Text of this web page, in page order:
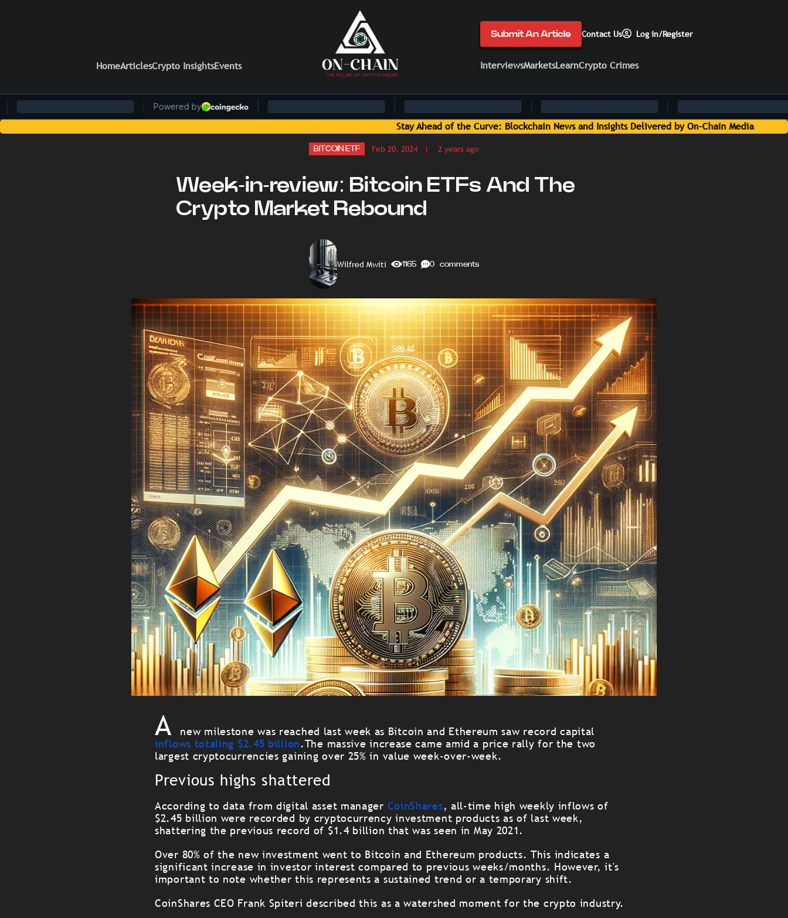
HomeArticlesCrypto InsightsEvents
Submit An Article Contact Us Log in/Register
InterviewsMarketsLearnCrypto Crimes
Stay Ahead of the Curve: Blockchain News and Insights Delivered by On-Chain Media
BITCOIN ETF Feb 20, 2024 | 2 years ago
Week-in-review: Bitcoin ETFs And The
Crypto Market Rebound
Wilfred Mwiti 1165 0 comments
A
new milestone was reached last week as Bitcoin and Ethereum saw record capital
inflows totaling $2.45 billion.The massive increase came amid a price rally for the two
largest cryptocurrencies gaining over 25% in value week-over-week.
Previous highs shattered
According to data from digital asset manager CoinShares, all-time high weekly inflows of
$2.45 billion were recorded by cryptocurrency investment products as of last week,
shattering the previous record of $1.4 billion that was seen in May 2021.
Over 80% of the new investment went to Bitcoin and Ethereum products. This indicates a
significant increase in investor interest compared to previous weeks/months. However, it's
important to note whether this represents a sustained trend or a temporary shift.
CoinShares CEO Frank Spiteri described this as a watershed moment for the crypto industry.